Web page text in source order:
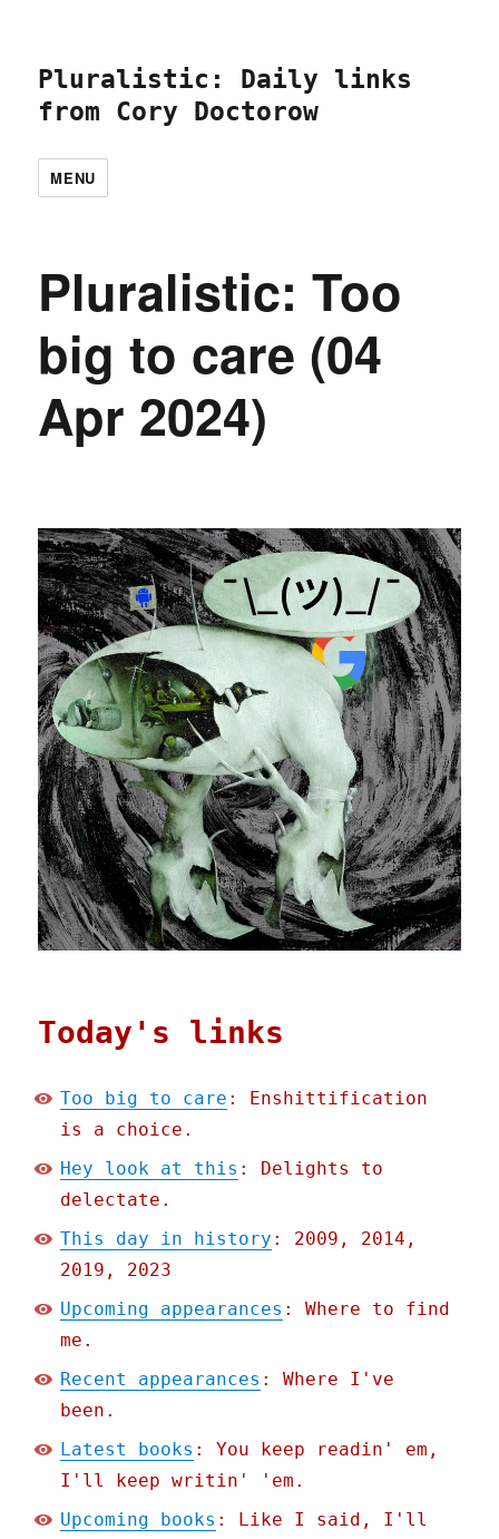
Pluralistic: Daily links
from Cory Doctorow
MENU
Pluralistic: Too
big to care (04
Apr 2024)
Today's links
Too big to care : Enshittification
is a choice.
Hey look at this : Delights to
delectate.
This day in history : 2009, 2014,
2019, 2023
Upcoming appearances : Where to find
me.
Recent appearances : Where I've
been.
Latest books : You keep readin' em,
I'll keep writin' 'em.
Upcoming books : Like I said, I'll